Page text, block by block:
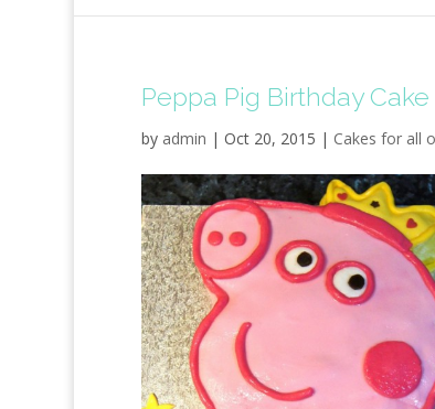
Peppa Pig Birthday Cake
by admin | Oct 20, 2015 | Cakes for all